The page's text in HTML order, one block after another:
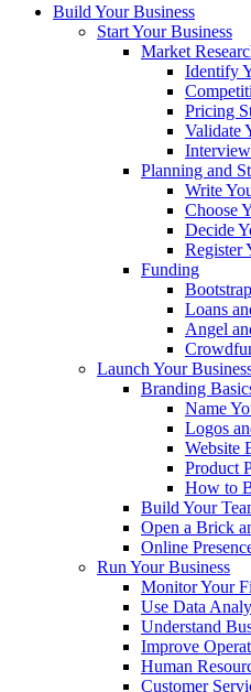
Build Your Business
Start Your Business
Market
Identify
Pricing
Validate
Planning and
Write
Choose
Decide
Register
Funding
Loans
Angel
Launch Your
Branding
Name
Logos
Website
Product
How to
Build Your
Open a Brick
Online
Run Your Business
Monitor Your
Use Data
Understand
Improve
Human
Customer